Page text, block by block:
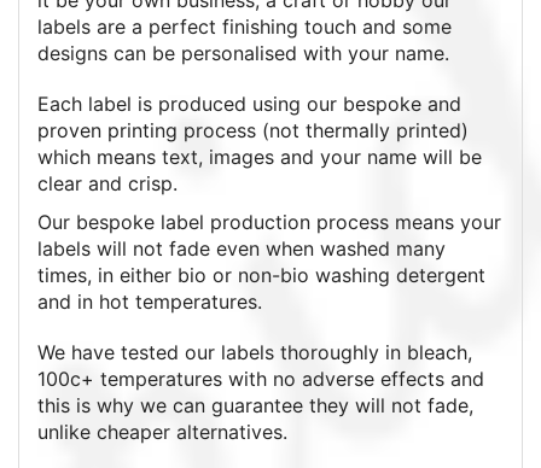
labels are a perfect finishing touch and some
designs can be personalised with your name.
Each label is produced using our bespoke and
proven printing process (not thermally printed)
which means text, images and your name will be
clear and crisp.
Our bespoke label production process means your
labels will not fade even when washed many
times, in either bio or non-bio washing detergent
and in hot temperatures.
We have tested our labels thoroughly in bleach,
100c+ temperatures with no adverse effects and
this is why we can guarantee they will not fade,
unlike cheaper alternatives.